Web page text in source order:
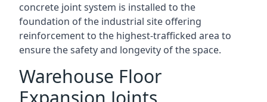
concrete joint system is installed to the
foundation of the industrial site offering
reinforcement to the highest-trafficked area to
ensure the safety and longevity of the space.
Warehouse Floor